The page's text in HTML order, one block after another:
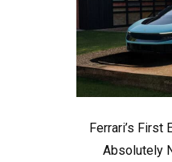
Ferrari’s First
Absolutely